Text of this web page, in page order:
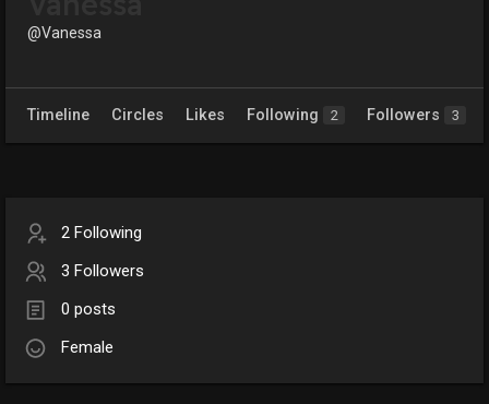
@Vanessa
Timeline Circles Likes Following 2 Followers 3
2 Following
3 Followers
0 posts
Female